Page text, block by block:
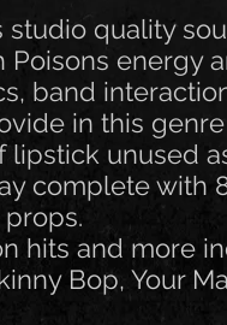
studio quality
energy
band
in this genre
lipstick unused
complete with
hits and more
Bop, Your